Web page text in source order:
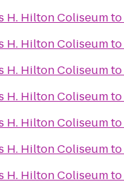
H. Hilton Coliseumto
H. Hilton Coliseumto
H. Hilton Coliseumto
H. Hilton Coliseumto
H. Hilton Coliseumto
H. Hilton Coliseumto
H. Hilton Coliseumto